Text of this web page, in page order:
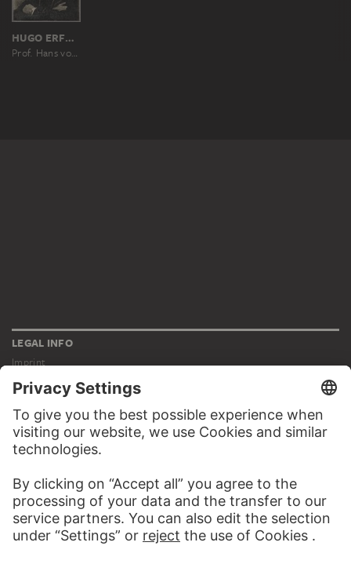
HUGO ERFURTH
Prof. Hans von Haberer-Kremshohenstein
LEGAL INFO
Imprint
Privacy
Copyright © 2026 Städel Museum
All rights reserved.
DIGITAL COLLECTION
Works
Artists
Albums
About the digital collection